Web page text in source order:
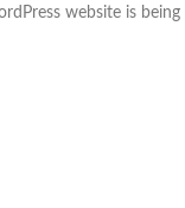
website is